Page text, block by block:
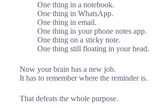
One thing in a notebook.
One thing in WhatsApp.
One thing in email.
One thing in your phone notes app.
One thing on a sticky note.
One thing still floating in your head.
Now your brain has a new job.
It has to remember where the reminder is.
That defeats the whole purpose.